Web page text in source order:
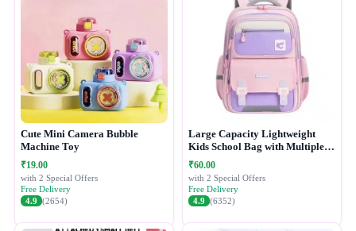
Cute Mini Camera Bubble
Machine Toy
₹19.00
with 2 Special Offers
Free Delivery
4.9 (2654)
Large Capacity Lightweight
Kids School Bag with Multiple
Compartments
₹60.00
with 2 Special Offers
Free Delivery
4.9 (6352)